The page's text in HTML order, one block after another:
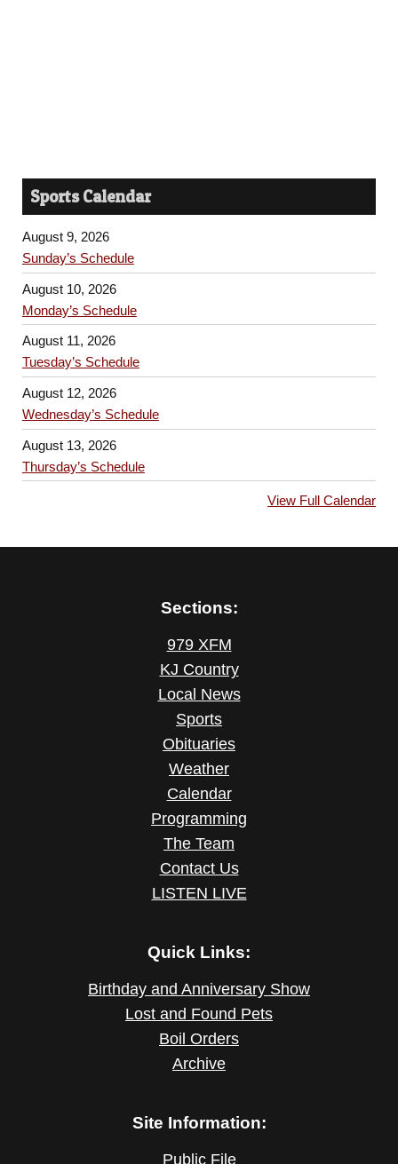
Sports Calendar
August 9, 2026
Sunday’s Schedule
August 10, 2026
Monday’s Schedule
August 11, 2026
Tuesday’s Schedule
August 12, 2026
Wednesday’s Schedule
August 13, 2026
Thursday’s Schedule
View Full Calendar
Sections:
979 XFM
KJ Country
Local News
Sports
Obituaries
Weather
Calendar
Programming
The Team
Contact Us
LISTEN LIVE
Quick Links:
Birthday and Anniversary Show
Lost and Found Pets
Boil Orders
Archive
Site Information:
Public File